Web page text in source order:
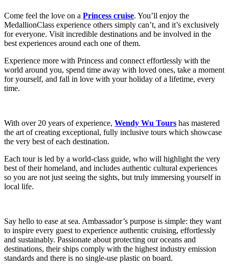
Come feel the love on a Princess cruise. You’ll enjoy the
MedallionClass experience others simply can’t, and it’s exclusively
for everyone. Visit incredible destinations and be involved in the
best experiences around each one of them.
Experience more with Princess and connect effortlessly with the
world around you, spend time away with loved ones, take a moment
for yourself, and fall in love with your holiday of a lifetime, every
time.
With over 20 years of experience, Wendy Wu Tours has mastered
the art of creating exceptional, fully inclusive tours which showcase
the very best of each destination.
Each tour is led by a world-class guide, who will highlight the very
best of their homeland, and includes authentic cultural experiences
so you are not just seeing the sights, but truly immersing yourself in
local life.
Say hello to ease at sea. Ambassador’s purpose is simple: they want
to inspire every guest to experience authentic cruising, effortlessly
and sustainably. Passionate about protecting our oceans and
destinations, their ships comply with the highest industry emission
standards and there is no single-use plastic on board.